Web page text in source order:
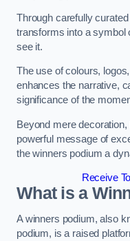
Through carefully
transforms into a symbol
see it.
The use of colours,
enhances the narrative,
significance of the
Beyond mere
powerful message of
the winners podium a
Receive
What is a
A winners podium, also
podium, is a raised